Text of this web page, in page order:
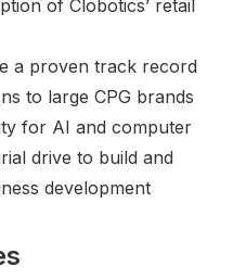
of Clobotics’ retail
a proven track record
to large CPG brands
for AI and computer
drive to build and
development